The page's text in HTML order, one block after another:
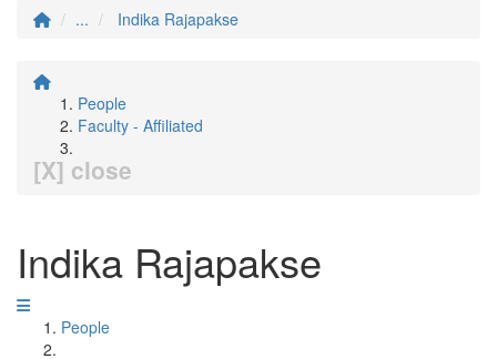
...
Indika Rajapakse
People
Faculty - Affiliated
[X] close
Indika Rajapakse
People